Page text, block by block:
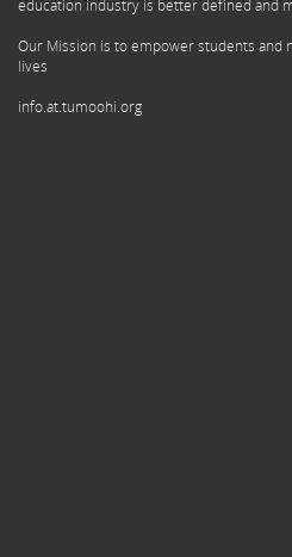
education industry is better defined and
Our Mission is to empower students and
lives
info.at.tumoohi.org